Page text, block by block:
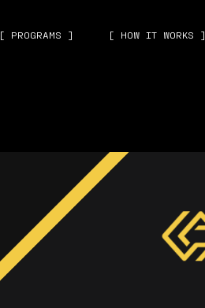
[ PROGRAMS ] [ HOW IT WORKS ]